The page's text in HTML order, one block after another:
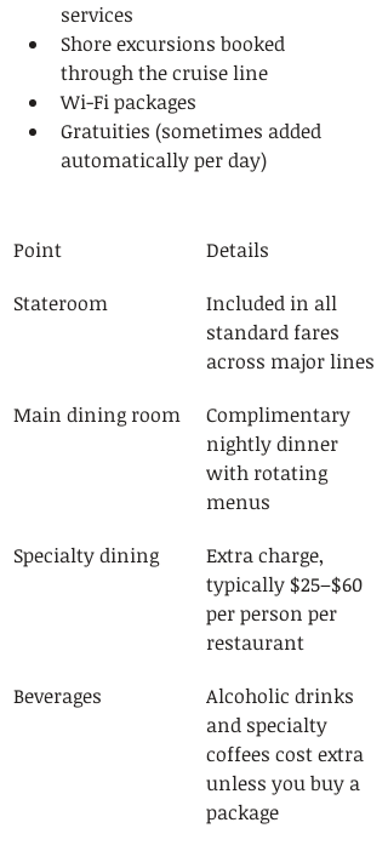
services
Shore excursions booked
through the cruise line
Wi-Fi packages
Gratuities (sometimes added
automatically per day)
Point
Details
Stateroom
Included in all
standard fares
across major lines
Main dining room
Complimentary
nightly dinner
with rotating
menus
Specialty dining
Extra charge,
typically $25–$60
per person per
restaurant
Beverages
Alcoholic drinks
and specialty
coffees cost extra
unless you buy a
package